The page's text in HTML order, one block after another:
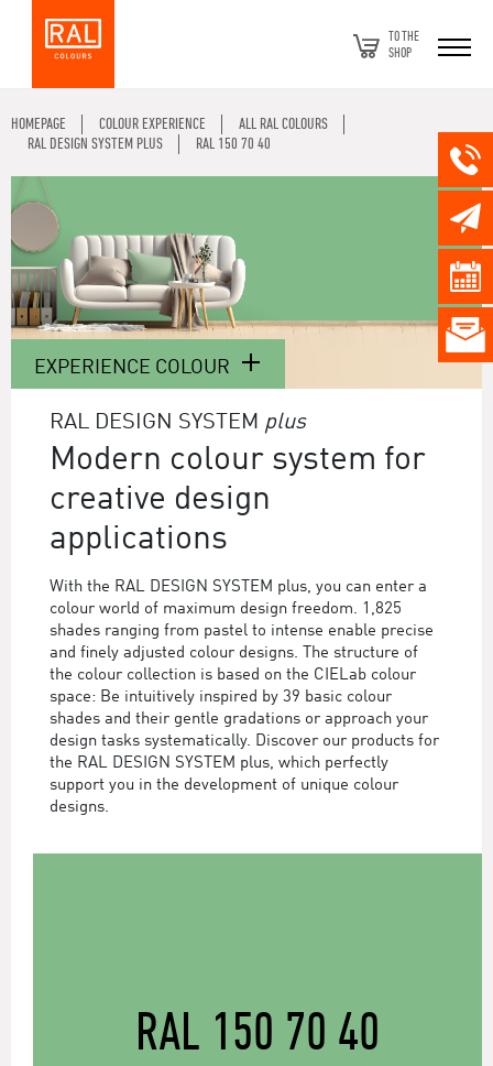
TO THE
SHOP
HOMEPAGE COLOUR EXPERIENCE
ALL RAL COLOURS
RAL DESIGN SYSTEM PLUS
RAL 150 70 40
EXPERIENCE COLOUR
RAL DESIGN SYSTEM plus
Modern colour system for
creative design
applications
With the RAL DESIGN SYSTEM plus, you can enter a
colour world of maximum design freedom. 1,825
shades ranging from pastel to intense enable precise
and finely adjusted colour designs. The structure of
the colour collection is based on the CIELab colour
space: Be intuitively inspired by 39 basic colour
shades and their gentle gradations or approach your
design tasks systematically. Discover our products for
the RAL DESIGN SYSTEM plus, which perfectly
support you in the development of unique colour
designs.
RAL 150 70 40